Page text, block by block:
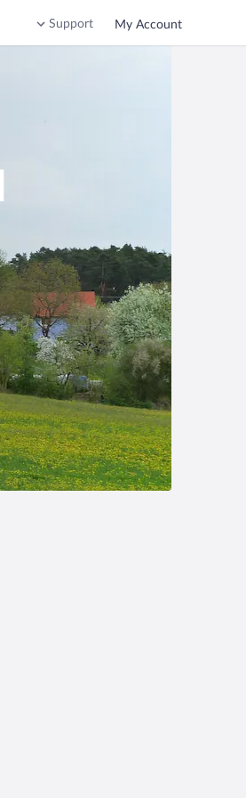
Support My Account